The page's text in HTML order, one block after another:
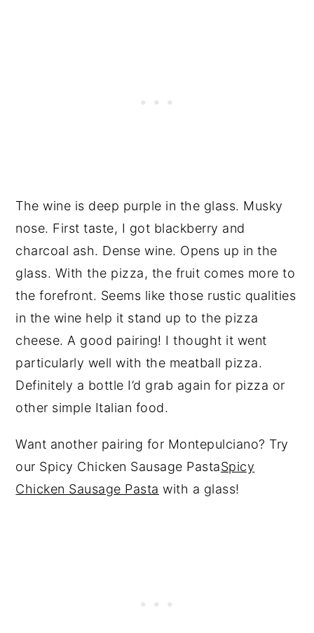
The wine is deep purple in the glass. Musky
nose. First taste, I got blackberry and
charcoal ash. Dense wine. Opens up in the
glass. With the pizza, the fruit comes more to
the forefront. Seems like those rustic qualities
in the wine help it stand up to the pizza
cheese. A good pairing! I thought it went
particularly well with the meatball pizza.
Definitely a bottle I’d grab again for pizza or
other simple Italian food.
Want another pairing for Montepulciano? Try
our Spicy Chicken Sausage PastaSpicy
Chicken Sausage Pasta with a glass!